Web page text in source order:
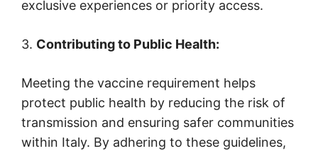
exclusive experiences or priority access.
3. Contributing to Public Health:
Meeting the vaccine requirement helps
protect public health by reducing the risk of
transmission and ensuring safer communities
within Italy. By adhering to these guidelines,